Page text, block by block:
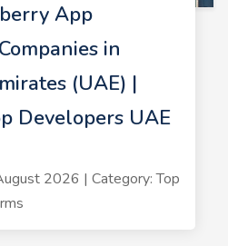
App
in
(UAE) |
Developers UAE
2026 | Category: Top